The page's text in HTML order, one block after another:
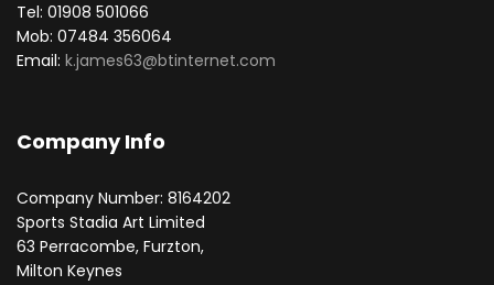
Tel: 01908 501066
Mob: 07484 356064
Email: k.james63@btinternet.com
Company Info
Company Number: 8164202
Sports Stadia Art Limited
63 Perracombe, Furzton,
Milton Keynes